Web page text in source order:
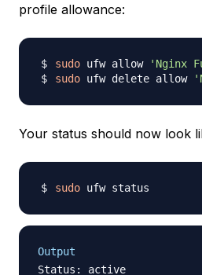
profile allowance:
sudo ufw allow
'Nginx
sudo ufw delete allow
Your status should now look
sudo
Output
Status: active